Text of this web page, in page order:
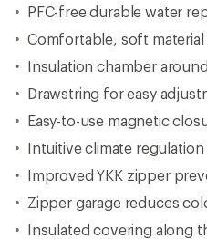
PFC-free durable water
Comfortable, soft
Insulation chamber
Drawstring for easy
Easy-to-use magnetic
Intuitive climate
Improved YKK zipper
Zipper garage reduces
Insulated covering along